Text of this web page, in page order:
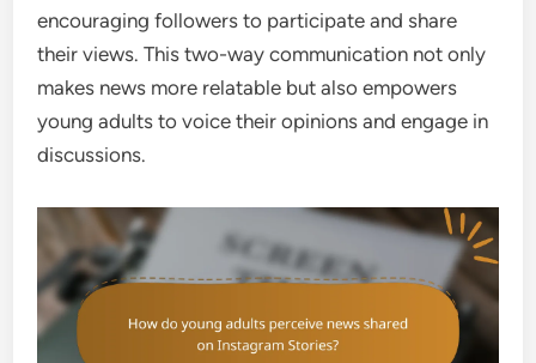
encouraging followers to participate and share
their views. This two-way communication not only
makes news more relatable but also empowers
young adults to voice their opinions and engage in
discussions.